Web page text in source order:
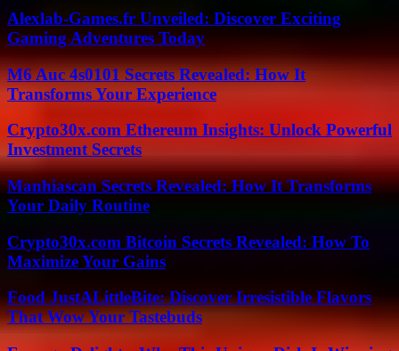
Alexlab-Games.fr Unveiled: Discover Exciting
Gaming Adventures Today
M6 Auc 4s0101 Secrets Revealed: How It
Transforms Your Experience
Crypto30x.com Ethereum Insights: Unlock Powerful
Investment Secrets
Manhiascan Secrets Revealed: How It Transforms
Your Daily Routine
Crypto30x.com Bitcoin Secrets Revealed: How To
Maximize Your Gains
Food JustALittleBite: Discover Irresistible Flavors
That Wow Your Tastebuds